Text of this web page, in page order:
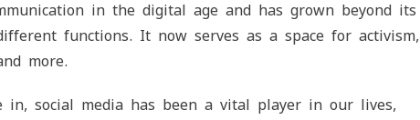
in the digital age and has grown beyond its
functions. It now serves as a space for activism,
more.
in, social media has been a vital player in our lives,